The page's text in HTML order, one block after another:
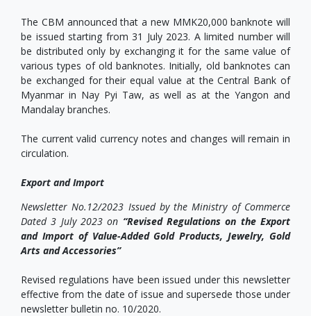
The CBM announced that a new MMK20,000 banknote will
be issued starting from 31 July 2023. A limited number will
be distributed only by exchanging it for the same value of
various types of old banknotes. Initially, old banknotes can
be exchanged for their equal value at the Central Bank of
Myanmar in Nay Pyi Taw, as well as at the Yangon and
Mandalay branches.
The current valid currency notes and changes will remain in
circulation.
Export and Import
Newsletter No.12/2023 Issued by the Ministry of Commerce
Dated 3 July 2023 on “Revised Regulations on the Export
and Import of Value-Added Gold Products, Jewelry, Gold
Arts and Accessories”
Revised regulations have been issued under this newsletter
effective from the date of issue and supersede those under
newsletter bulletin no. 10/2020.